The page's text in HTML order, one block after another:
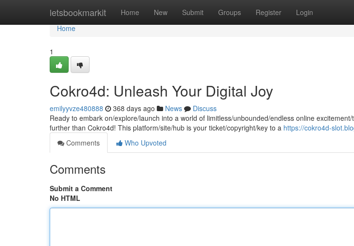
letsbookmarkit Home New Submit Groups Register Login
Home
Home
1
Cokro4d: Unleash Your Digital Joy
emilyyvze480888 368 days ago News
Discuss
Ready to embark on/explore/launch into a world of limitless/unbounded/endless online
further than Cokro4d! This platform/site/hub is your ticket/copyright/key to a https://cokro4d-
Comments
Who Upvoted
Comments
Submit a Comment
No HTML